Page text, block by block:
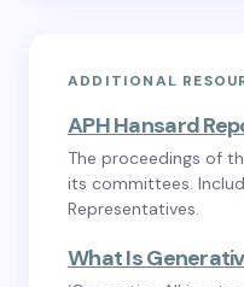
ADDITIONAL
APH Hansard
The proceedings of
its committees.
Representatives.
What Is